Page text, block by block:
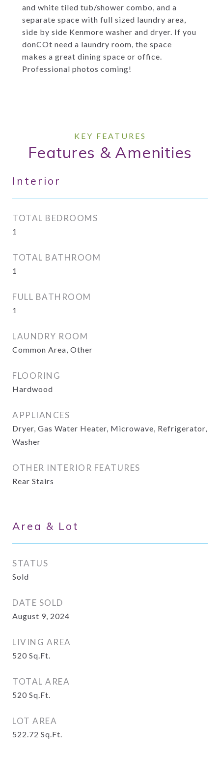
and white tiled tub/shower combo, and a
separate space with full sized laundry area,
side by side Kenmore washer and dryer. If you
donCOt need a laundry room, the space
makes a great dining space or office.
Professional photos coming!
Features & Amenities
Interior
TOTAL BEDROOMS
1
TOTAL BATHROOM
1
FULL BATHROOM
1
LAUNDRY ROOM
Common Area, Other
FLOORING
Hardwood
APPLIANCES
Dryer, Gas Water Heater, Microwave, Refrigerator,
Washer
OTHER INTERIOR FEATURES
Rear Stairs
Area & Lot
STATUS
Sold
DATE SOLD
August 9, 2024
LIVING AREA
520 Sq.Ft.
TOTAL AREA
520 Sq.Ft.
LOT AREA
522.72 Sq.Ft.